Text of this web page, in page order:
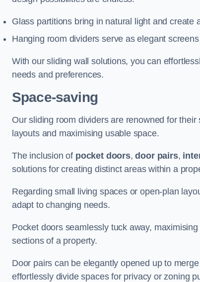
Glass partitions bring in natural light and
Hanging room dividers serve as elegant
With our sliding wall solutions, you can
needs and preferences.
Space-saving
Our sliding room dividers are renowned for
layouts and maximising usable space.
The inclusion of pocket doors,door pairs,
solutions for creating distinct areas within a
Regarding small living spaces or open-plan
adapt to changing needs.
Pocket doors seamlessly tuck away,
sections of a property.
Door pairs can be elegantly opened up to
effortlessly divide spaces for privacy or zoning